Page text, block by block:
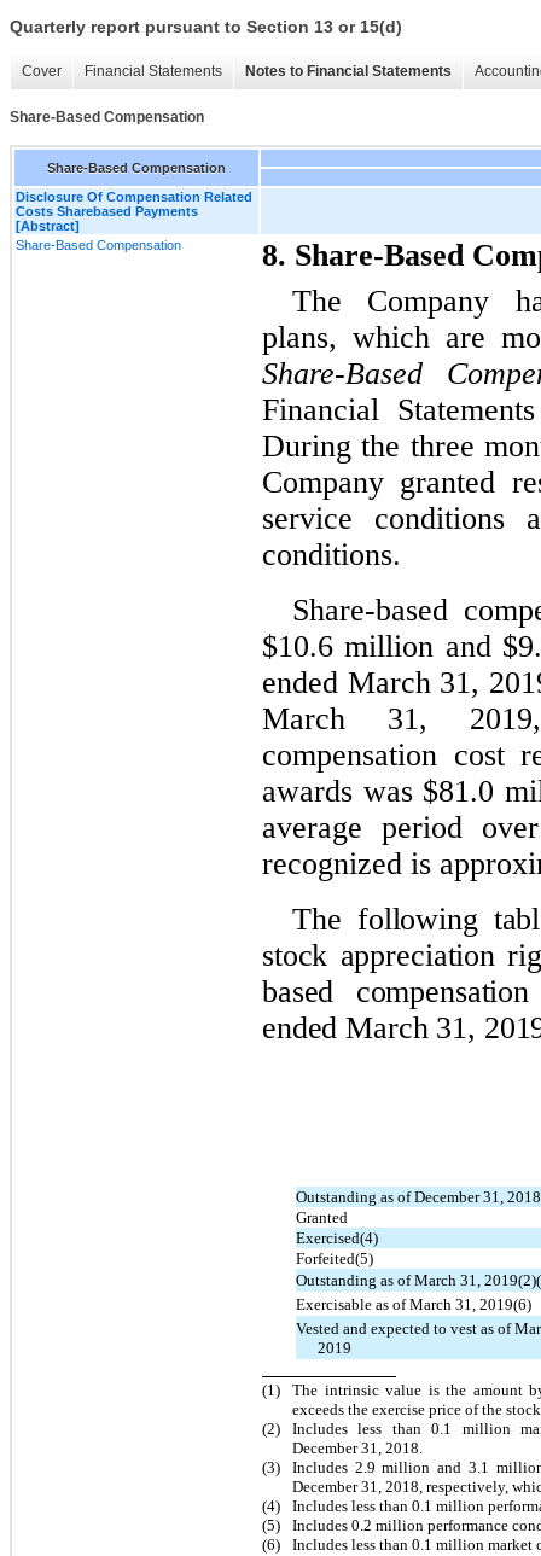
Quarterly report pursuant to Section 13 or 15(d)
Cover Financial Statements Notes to Financial Statements
Share-Based Compensation
Share-Based Compensation
Disclosure Of Compensation Related
Costs Sharebased Payments
[Abstract]
Share-Based Compensation
8. Share-Based
The Company
plans, which are
Share-Based
Financial
During the three
Company granted
service conditions
conditions.
Share-based
$10.6 million and
ended March 31,
March 31,
compensation cost
awards was $81.0
average period
recognized is
The following
stock appreciation
based
ended March 31,
Outstanding as of December 31,
Granted
Exercised(4)
Forfeited(5)
Outstanding as of March 31,
Exercisable as of March 31, 2019(6)
Vested and expected to vest as of
2019
(1)
The intrinsic value is the amount
exceeds the exercise price of the
(2)
Includes less than 0.1 million
December 31, 2018.
(3)
Includes 2.9 million and 3.1
December 31, 2018, respectively,
(4)
Includes less than 0.1 million
(5)
Includes 0.2 million performance
(6) Includes less than 0.1 million